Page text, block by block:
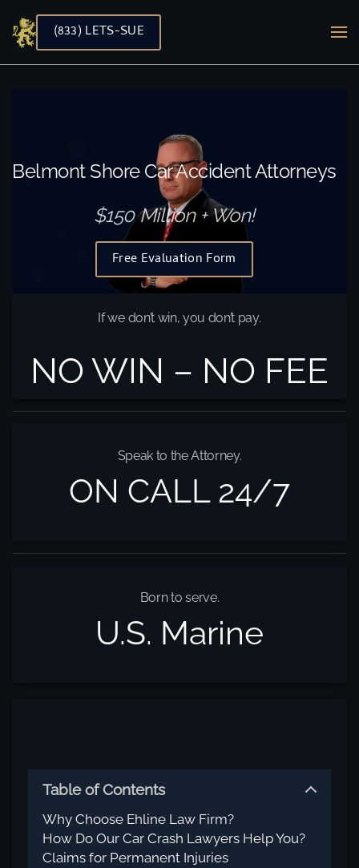
Skip to main content
(833) LETS-SUE
Belmont Shore Car Accident Attorneys
$150 Million + Won!
Free Evaluation Form
If we don’t win, you don’t pay.
NO WIN – NO FEE
Speak to the Attorney.
ON CALL 24/7
Born to serve.
U.S. Marine
Table of Contents
Why Choose Ehline Law Firm?
How Do Our Car Crash Lawyers Help You?
Claims for Permanent Injuries